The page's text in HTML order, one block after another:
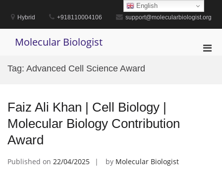
contentHybrid +918110004106 support@molecularbiologist.org
Molecular Biologist
Tag: Advanced Cell Science Award
Faiz Ali Khan | Cell Biology |
Molecular Biology Contribution
Award
Published on 22/04/2025 by Molecular Biologist
English